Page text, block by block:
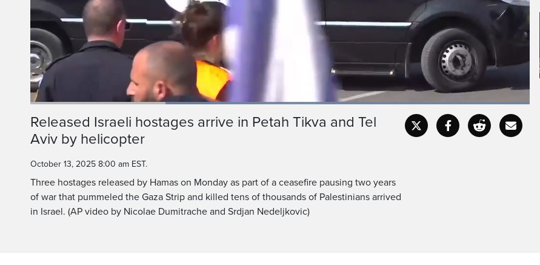
PauseUnmute
Time
Duration
Loaded:
Released Israeli hostages arrive in Petah Tikva and Tel
Aviv by helicopter
October 13, 2025 8:00 am EST.
Three hostages released by Hamas on Monday as part of a ceasefire pausing two years
of war that pummeled the Gaza Strip and killed tens of thousands of Palestinians arrived
in Israel. (AP video by Nicolae Dumitrache and Srdjan Nedeljkovic)